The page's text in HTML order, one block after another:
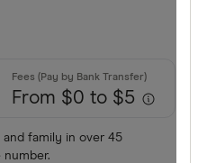
From $0 to $5
family in over 45